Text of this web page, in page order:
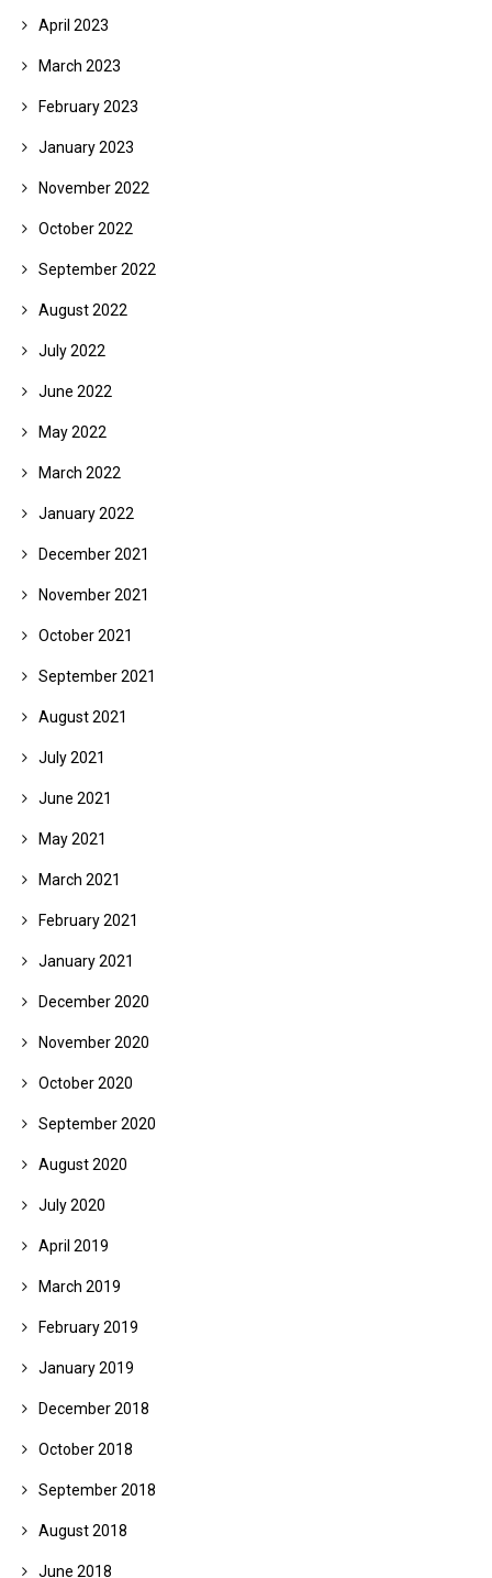
April 2023
March 2023
February 2023
January 2023
November 2022
October 2022
September 2022
August 2022
July 2022
June 2022
May 2022
March 2022
January 2022
December 2021
November 2021
October 2021
September 2021
August 2021
July 2021
June 2021
May 2021
March 2021
February 2021
January 2021
December 2020
November 2020
October 2020
September 2020
August 2020
July 2020
April 2019
March 2019
February 2019
January 2019
December 2018
October 2018
September 2018
August 2018
June 2018